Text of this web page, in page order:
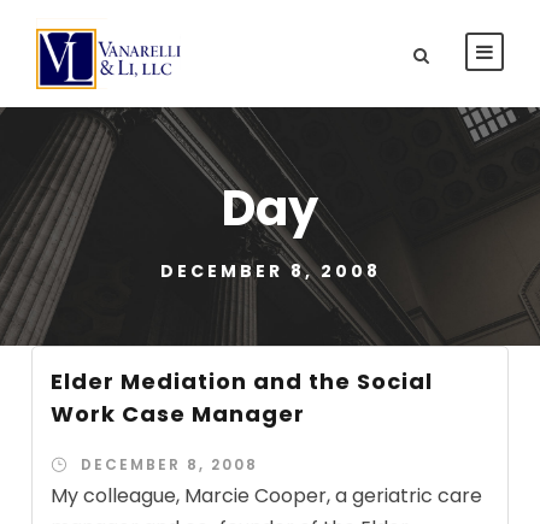
Day
DECEMBER 8, 2008
Elder Mediation and the Social
Work Case Manager
DECEMBER 8, 2008
My colleague, Marcie Cooper, a geriatric care